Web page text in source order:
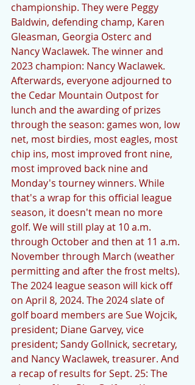
championship. They were Peggy
Baldwin, defending champ, Karen
Gleasman, Georgia Osterc and
Nancy Waclawek. The winner and
2023 champion: Nancy Waclawek.
Afterwards, everyone adjourned to
the Cedar Mountain Outpost for
lunch and the awarding of prizes
through the season: games won, low
net, most birdies, most eagles, most
chip ins, most improved front nine,
most improved back nine and
Monday's tourney winners. While
that's a wrap for this official league
season, it doesn't mean no more
golf. We will still play at 10 a.m.
through October and then at 11 a.m.
November through March (weather
permitting and after the frost melts).
The 2024 league season will kick off
on April 8, 2024. The 2024 slate of
golf board members are Sue Wojcik,
president; Diane Garvey, vice
president; Sandy Gollnick, secretary,
and Nancy Waclawek, treasurer. And
a recap of results for Sept. 25: The